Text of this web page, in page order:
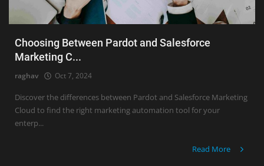
Choosing Between Pardot and Salesforce
Marketing C...
raghav Oct 7, 2024
Discover the differences between Pardot and Salesforce Marketing
Cloud to find the right marketing automation tool for your
enterp...
Read More